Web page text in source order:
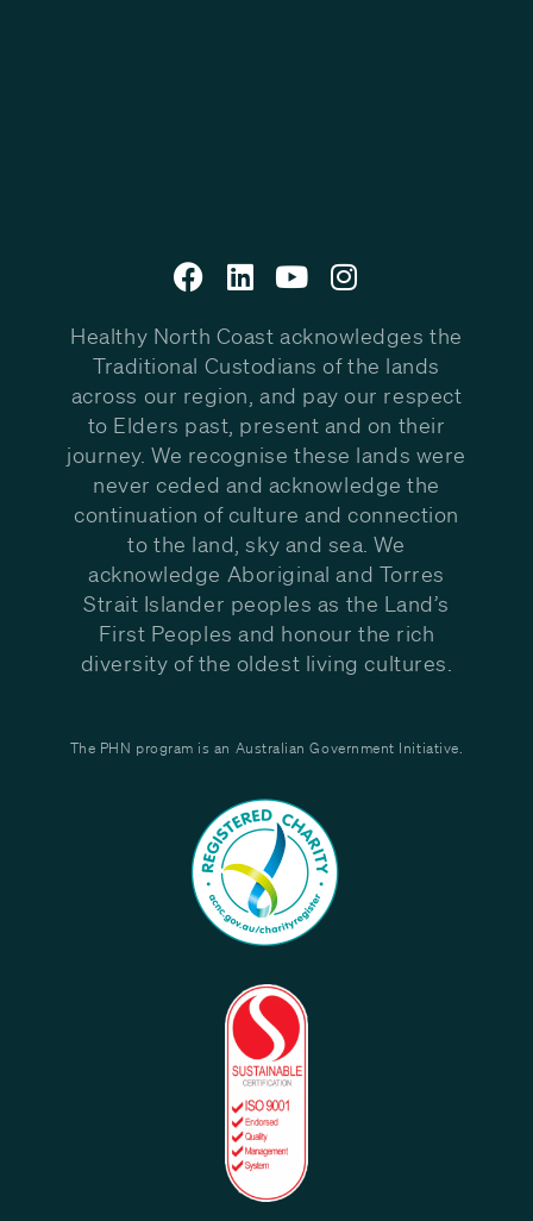
Healthy North Coast acknowledges the
Traditional Custodians of the lands
across our region, and pay our respect
to Elders past, present and on their
journey. We recognise these lands were
never ceded and acknowledge the
continuation of culture and connection
to the land, sky and sea. We
acknowledge Aboriginal and Torres
Strait Islander peoples as the Land’s
First Peoples and honour the rich
diversity of the oldest living cultures.
The PHN program is an Australian Government Initiative.